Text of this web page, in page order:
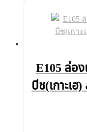
E105 ล่อง
บีช(เกาะเ